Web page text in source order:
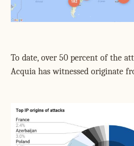
To date, over 50 percent of the
Acquia has witnessed originate